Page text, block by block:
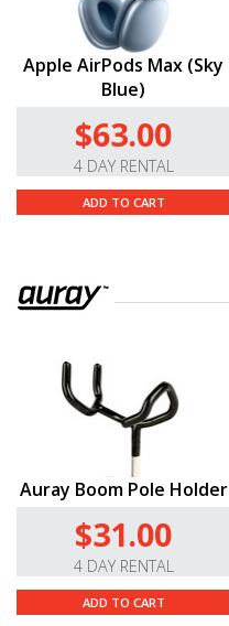
Apple AirPods Max (Sky
Blue)
$63.00
4 DAY RENTAL
ADD TO CART
Auray Boom Pole Holder
$31.00
4 DAY RENTAL
ADD TO CART